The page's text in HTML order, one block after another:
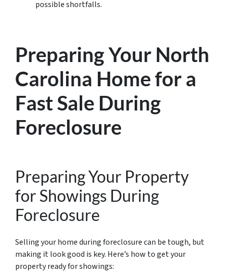
possible shortfalls.
Preparing Your North
Carolina Home for a
Fast Sale During
Foreclosure
Preparing Your Property
for Showings During
Foreclosure
Selling your home during foreclosure can be tough, but
making it look good is key. Here’s how to get your
property ready for showings: